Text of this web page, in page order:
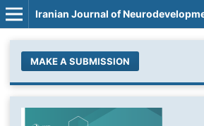
Iranian Journal of
MAKE A SUBMISSION